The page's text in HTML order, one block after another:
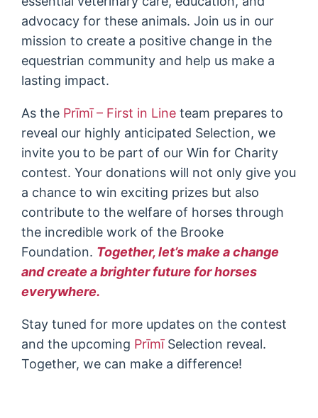
advocacy for these animals. Join us in our
mission to create a positive change in the
equestrian community and help us make a
lasting impact.
As the Prīmī – First in Line team prepares to
reveal our highly anticipated Selection, we
invite you to be part of our Win for Charity
contest. Your donations will not only give you
a chance to win exciting prizes but also
contribute to the welfare of horses through
the incredible work of the Brooke
Foundation. Together, let’s make a change
and create a brighter future for horses
everywhere.
Stay tuned for more updates on the contest
and the upcoming PrīmīSelection reveal.
Together, we can make a difference!